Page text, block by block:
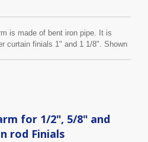
is made of bent iron pipe. It is
curtain finials 1" and 1 1/8". Shown
for 1/2", 5/8" and
rod Finials